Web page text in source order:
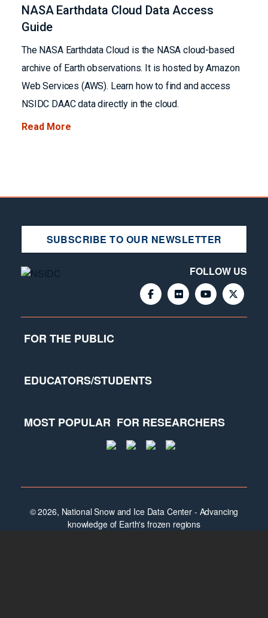
NASA Earthdata Cloud Data Access
Guide
The NASA Earthdata Cloud is the NASA cloud-based
archive of Earth observations. It is hosted by Amazon
Web Services (AWS). Learn how to find and access
NSIDC DAAC data directly in the cloud.
Read More
SUBSCRIBE TO OUR NEWSLETTER
FOLLOW US
FOR THE PUBLIC
EDUCATORS/STUDENTS
MOST POPULAR FOR RESEARCHERS
© 2026, National Snow and Ice Data Center - Advancing
knowledge of Earth's frozen regions